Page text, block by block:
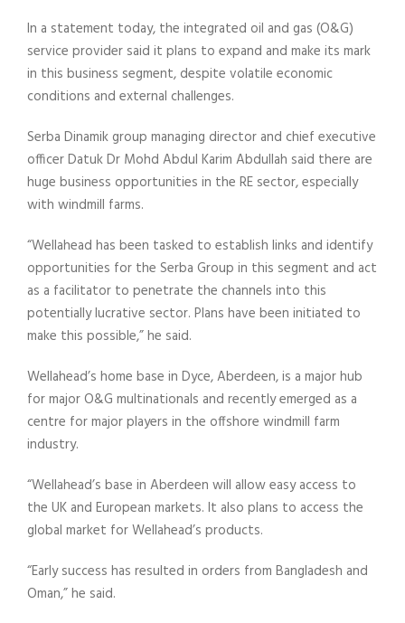
In a statement today, the integrated oil and gas (O&G)
service provider said it plans to expand and make its mark
in this business segment, despite volatile economic
conditions and external challenges.
Serba Dinamik group managing director and chief executive
officer Datuk Dr Mohd Abdul Karim Abdullah said there are
huge business opportunities in the RE sector, especially
with windmill farms.
“Wellahead has been tasked to establish links and identify
opportunities for the Serba Group in this segment and act
as a facilitator to penetrate the channels into this
potentially lucrative sector. Plans have been initiated to
make this possible,” he said.
Wellahead’s home base in Dyce, Aberdeen, is a major hub
for major O&G multinationals and recently emerged as a
centre for major players in the offshore windmill farm
industry.
“Wellahead’s base in Aberdeen will allow easy access to
the UK and European markets. It also plans to access the
global market for Wellahead’s products.
“Early success has resulted in orders from Bangladesh and
Oman,” he said.